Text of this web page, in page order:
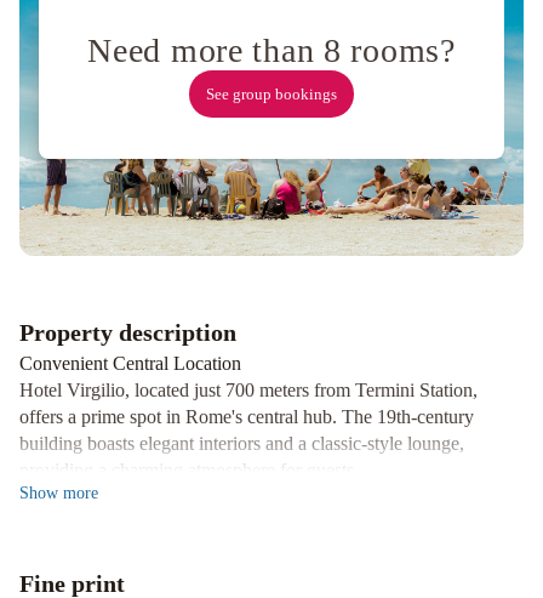
Cavalieri,
A
Waldorf
Need more than 8 rooms?
See group bookings
Property description
Convenient Central Location
Hotel Virgilio, located just 700 meters from Termini Station,
offers a prime spot in Rome's central hub. The 19th-century
building boasts elegant interiors and a classic-style lounge,
providing a charming atmosphere for guests.
further exploration, Repubblica Metro Station is conveniently
Show more
Fine print